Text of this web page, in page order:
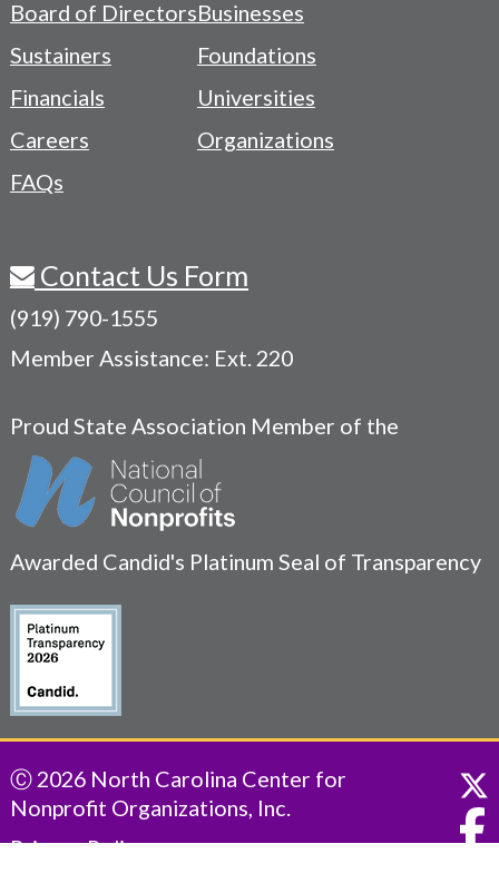
Navigation
Menu
Board of Directors
Sustainers
Financials
Careers
FAQs
Businesses
Foundations
Universities
Organizations
Contact Us Form
(919) 790-1555
Member Assistance: Ext. 220
Proud State Association Member of the
Awarded Candid's Platinum Seal of Transparency
Ⓒ 2026 North Carolina Center for
Nonprofit Organizations, Inc.
Privacy Policy